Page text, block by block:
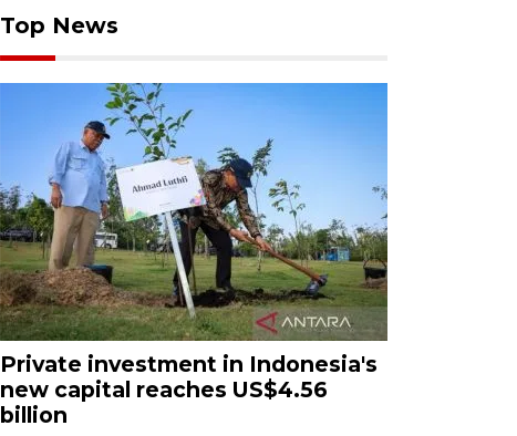
Top News
Private investment in Indonesia's
new capital reaches US$4.56
billion